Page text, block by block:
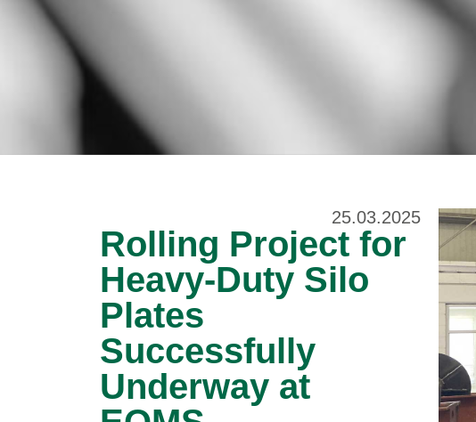
25.03.2025
Rolling Project for
Heavy-Duty Silo
Plates
Successfully
Underway at